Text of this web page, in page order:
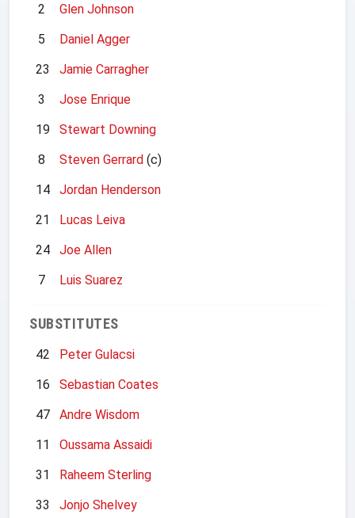
2
Glen Johnson
5
Daniel Agger
23
Jamie Carragher
3
Jose Enrique
19
Stewart Downing
8
Steven Gerrard (c)
14
Jordan Henderson
21
Lucas Leiva
24
Joe Allen
7
Luis Suarez
SUBSTITUTES
42
Peter Gulacsi
16
Sebastian Coates
47
Andre Wisdom
11
Oussama Assaidi
31
Raheem Sterling
33
Jonjo Shelvey